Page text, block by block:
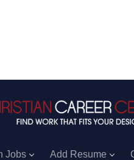
Jobs Add Resume